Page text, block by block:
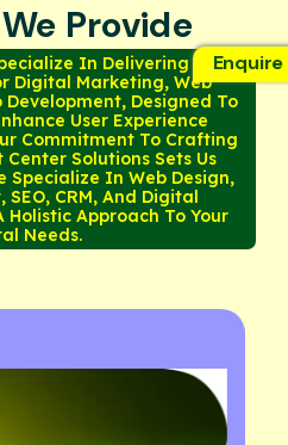
Provide
In Delivering End-
Digital Marketing, Web
Designed To
User Experience
Commitment To Crafting
Solutions Sets Us
Specialize In Web Design,
CRM, And Digital
Holistic Approach To Your
Needs.
Enquire